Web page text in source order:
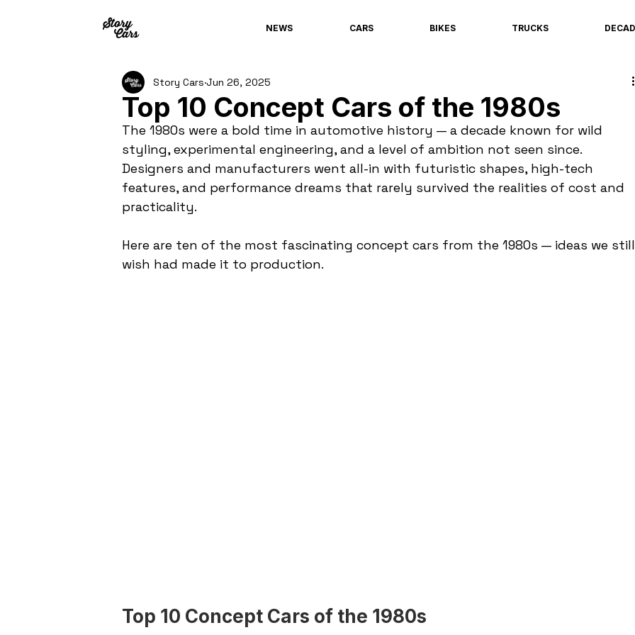
NEWS CARS BIKES TRUCKS
Top 10 Concept Cars of the 1980s
Story Cars Jun 26, 2025
The 1980s were a bold time in automotive history — a decade known for wild
styling, experimental engineering, and a level of ambition not seen since.
Designers and manufacturers went all-in with futuristic shapes, high-tech
features, and performance dreams that rarely survived the realities of cost and
practicality.
Here are ten of the most fascinating concept cars from the 1980s — ideas we still
wish had made it to production.
Top 10 Concept Cars of the 1980s